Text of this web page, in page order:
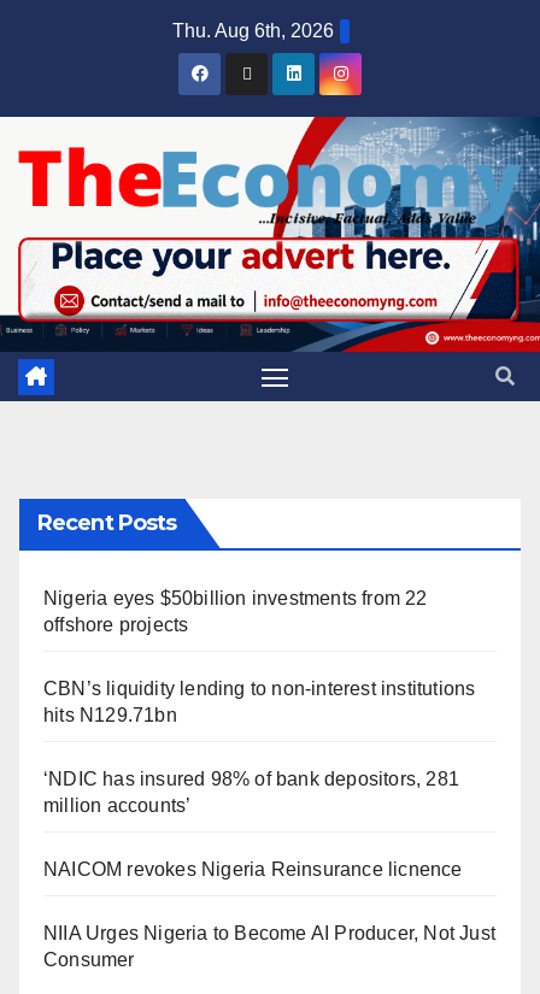
Thu. Aug 6th, 2026
Recent Posts
Nigeria eyes $50billion investments from 22
offshore projects
CBN’s liquidity lending to non-interest institutions
hits N129.71bn
‘NDIC has insured 98% of bank depositors, 281
million accounts’
NAICOM revokes Nigeria Reinsurance licnence
NIIA Urges Nigeria to Become AI Producer, Not Just
Consumer